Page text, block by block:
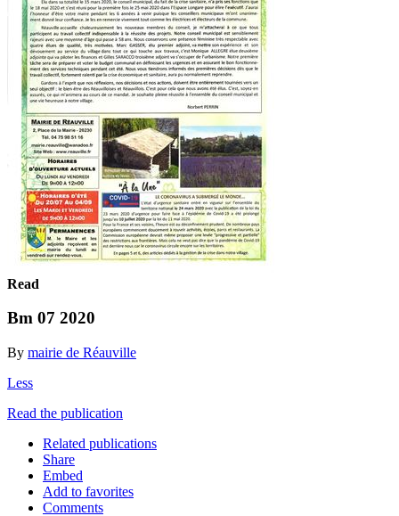
Read
Bm 07 2020
By mairie de Réauville
Less
Read the publication
Related publications
Share
Embed
Add to favorites
Comments